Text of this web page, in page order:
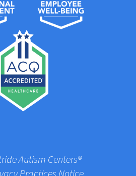
Autism Centers®
Practices Notice